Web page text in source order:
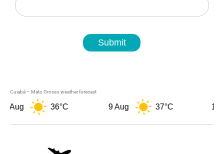
Submit
Cuiabá – Mato Grosso weather forecast
36°C 9 Aug 37°C 10 Aug